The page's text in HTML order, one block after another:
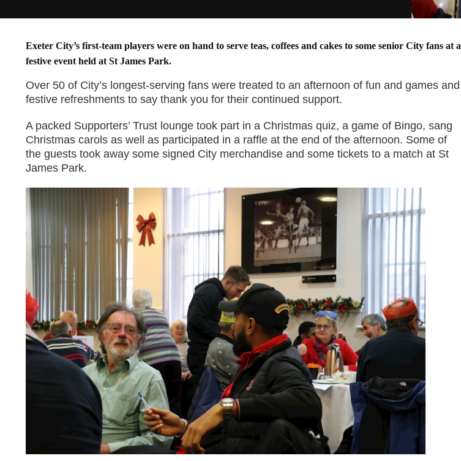
Exeter City’s first-team players were on hand to serve teas, coffees and cakes to some senior City fans at a
festive event held at St James Park.
Over 50 of City’s longest-serving fans were treated to an afternoon of fun and games and
festive refreshments to say thank you for their continued support.
A packed Supporters’ Trust lounge took part in a Christmas quiz, a game of Bingo, sang
Christmas carols as well as participated in a raffle at the end of the afternoon. Some of
the guests took away some signed City merchandise and some tickets to a match at St
James Park.